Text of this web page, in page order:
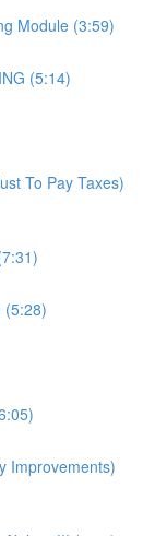
Module (3:59)
(5:14)
To Pay Taxes)
(5:28)
Improvements)